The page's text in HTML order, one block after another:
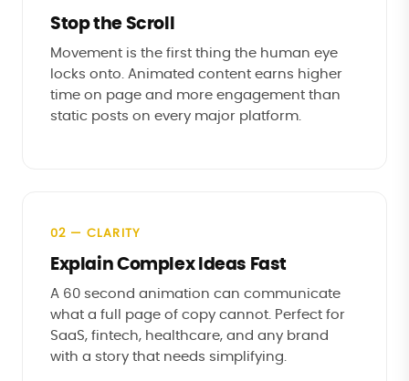
Stop the Scroll
Movement is the first thing the human eye
locks onto. Animated content earns higher
time on page and more engagement than
static posts on every major platform.
02 — CLARITY
Explain Complex Ideas Fast
A 60 second animation can communicate
what a full page of copy cannot. Perfect for
SaaS, fintech, healthcare, and any brand
with a story that needs simplifying.